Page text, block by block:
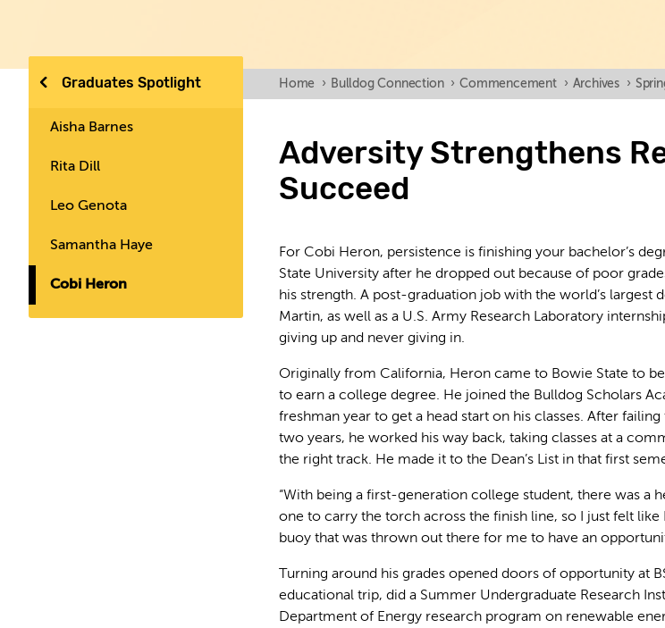
Graduates Spotlight
Aisha Barnes
Rita Dill
Leo Genota
Samantha Haye
Cobi Heron
Home › Bulldog Connection › Commencement › Archives ›
Adversity Strengthens
Succeed
For Cobi Heron, persistence is finishing your bachelor’s
State University after he dropped out because of poor
his strength. A post-graduation job with the world’s largest
Martin, as well as a U.S. Army Research Laboratory
giving up and never giving in.
Originally from California, Heron came to Bowie State to
to earn a college degree. He joined the Bulldog Scholars
freshman year to get a head start on his classes. After
two years, he worked his way back, taking classes at a
the right track. He made it to the Dean’s List in that first
“With being a first-generation college student, there was a
one to carry the torch across the finish line, so I just felt like
buoy that was thrown out there for me to have an
Turning around his grades opened doors of opportunity at
educational trip, did a Summer Undergraduate Research
Department of Energy research program on renewable